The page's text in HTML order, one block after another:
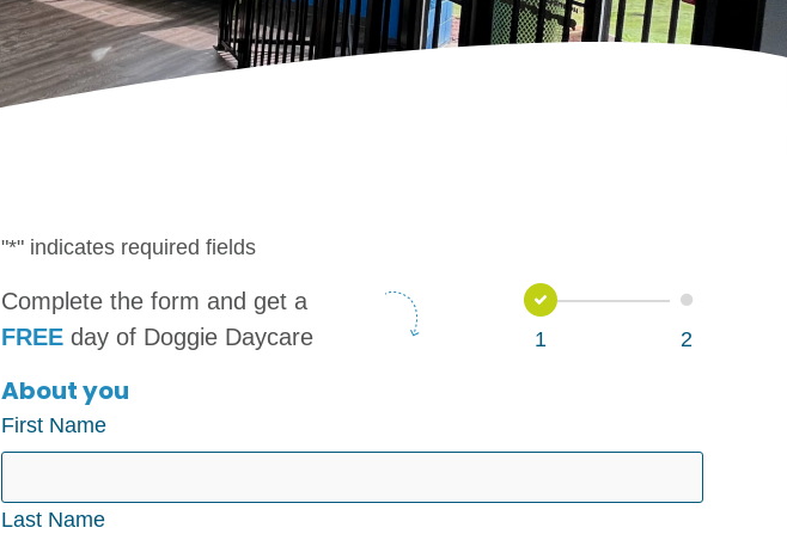
"*" indicates required fields
1
1
2
2
Complete the form and get a
FREE day of Doggie Daycare
About you
First Name
Last Name